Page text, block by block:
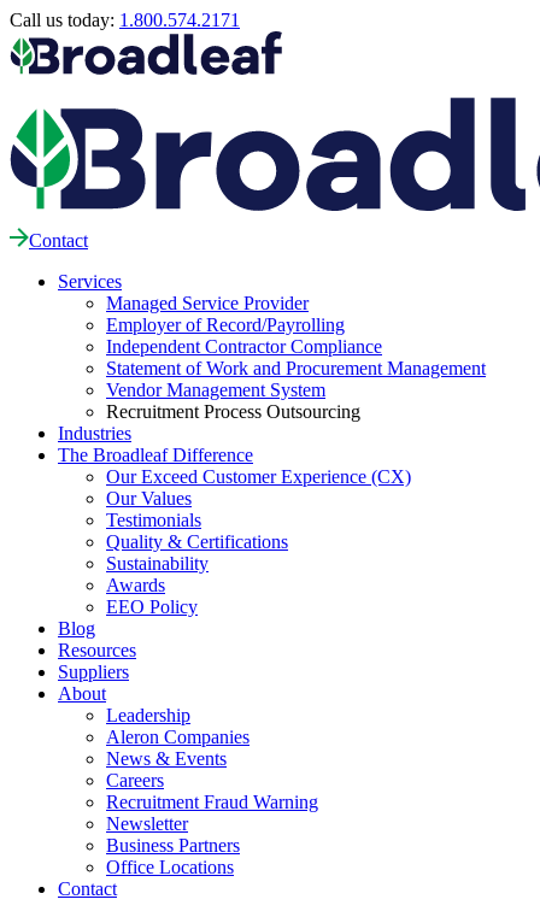
Call us today: 1.800.574.2171
Contact
Services
Managed Service Provider
Employer of Record/Payrolling
Independent Contractor Compliance
Statement of Work and Procurement Management
Vendor Management System
Recruitment Process Outsourcing
Industries
The Broadleaf Difference
Our Exceed Customer Experience (CX)
Our Values
Testimonials
Quality & Certifications
Sustainability
Awards
EEO Policy
Blog
Resources
Suppliers
About
Leadership
Aleron Companies
News & Events
Careers
Recruitment Fraud Warning
Newsletter
Business Partners
Office Locations
Contact